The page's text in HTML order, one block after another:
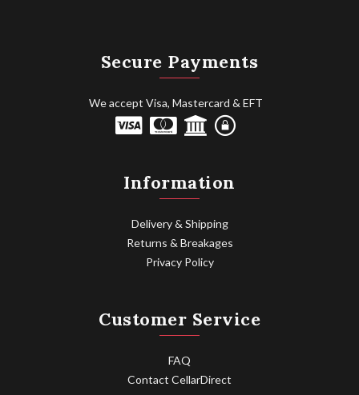
Secure Payments
We accept Visa, Mastercard & EFT
Information
Delivery & Shipping
Returns & Breakages
Privacy Policy
Customer Service
FAQ
Contact CellarDirect